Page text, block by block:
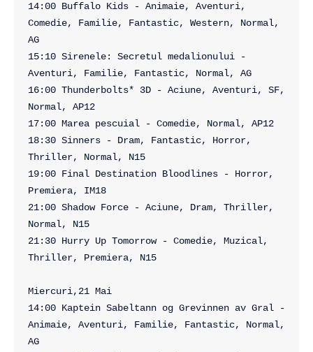
14:00 Buffalo Kids - Animaie, Aventuri,
Comedie, Familie, Fantastic, Western, Normal,
AG
15:10 Sirenele: Secretul medalionului -
Aventuri, Familie, Fantastic, Normal, AG
16:00 Thunderbolts* 3D - Aciune, Aventuri, SF,
Normal, AP12
17:00 Marea pescuial - Comedie, Normal, AP12
18:30 Sinners - Dram, Fantastic, Horror,
Thriller, Normal, N15
19:00 Final Destination Bloodlines - Horror,
Premiera, IM18
21:00 Shadow Force - Aciune, Dram, Thriller,
Normal, N15
21:30 Hurry Up Tomorrow - Comedie, Muzical,
Thriller, Premiera, N15
Miercuri,21 Mai
14:00 Kaptein Sabeltann og Grevinnen av Gral -
Animaie, Aventuri, Familie, Fantastic, Normal,
AG